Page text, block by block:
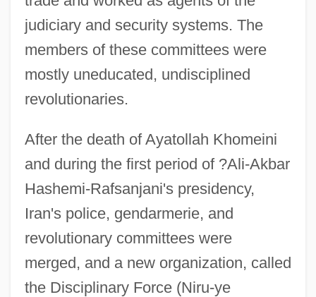
judiciary and security systems. The
members of these committees were
mostly uneducated, undisciplined
revolutionaries.
After the death of Ayatollah Khomeini
and during the first period of ?Ali-Akbar
Hashemi-Rafsanjani's presidency,
Iran's police, gendarmerie, and
revolutionary committees were
merged, and a new organization, called
the Disciplinary Force (Niru-ye
Komitas (real Name, Sogomonian)
Komissarzhevskaya, Vera (1864–1910)
Komisova, Vera (1953–)